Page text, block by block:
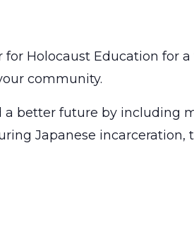
Holocaust Education for
community.
better future by including
Japanese incarceration,